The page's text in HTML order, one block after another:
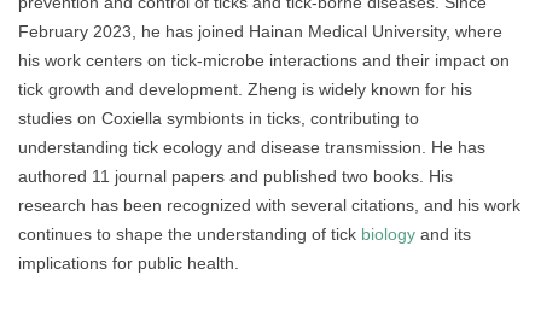
February 2023, he has joined Hainan Medical University, where
his work centers on tick-microbe interactions and their impact on
tick growth and development. Zheng is widely known for his
studies on Coxiella symbionts in ticks, contributing to
understanding tick ecology and disease transmission. He has
authored 11 journal papers and published two books. His
research has been recognized with several citations, and his work
continues to shape the understanding of tick biology and its
implications for public health.